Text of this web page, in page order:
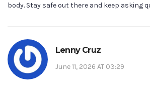
body. Stay safe out there and keep asking
Lenny Cruz
June 11, 2026 AT 03:29